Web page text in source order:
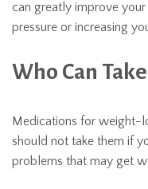
can greatly improve
pressure or increasing
Who Can
Medications for weight-
should not take them if
problems that may get